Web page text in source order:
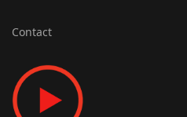
Contact